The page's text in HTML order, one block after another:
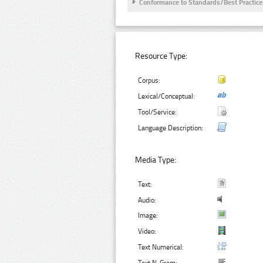
Conformance to Standards/Best
Resource Type:
Corpus:
Lexical/Conceptual:
Tool/Service:
Language Description:
Media Type:
Text:
Audio:
Image:
Video:
Text Numerical: